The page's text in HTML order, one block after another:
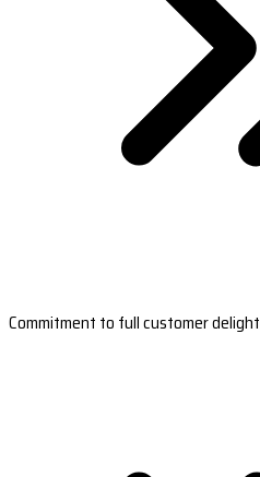
Commitment to full customer delight